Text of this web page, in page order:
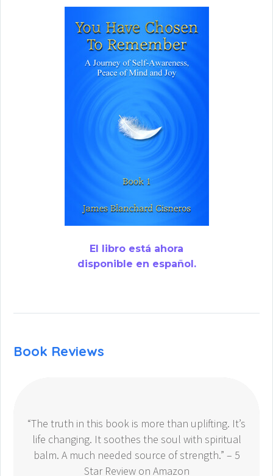
El libro está ahora
disponible en español.
Book Reviews
“The truth in this book is more than uplifting. It’s
life changing. It soothes the soul with spiritual
balm. A much needed source of strength.” – 5
Star Review on Amazon